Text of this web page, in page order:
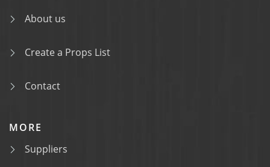
About us
Create a Props List
Contact
MORE
Suppliers